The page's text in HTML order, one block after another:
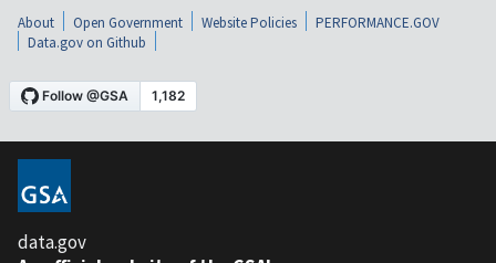
About Open Government Website Policies
PERFORMANCE.GOV
Data.gov on Github
data.gov